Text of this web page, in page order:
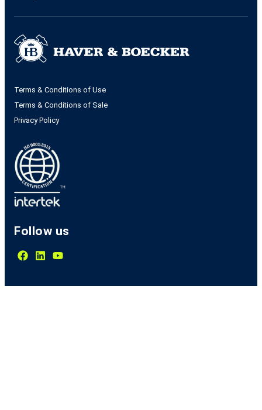
Terms & Conditions of Use
Terms & Conditions of Sale
Privacy Policy
Follow us